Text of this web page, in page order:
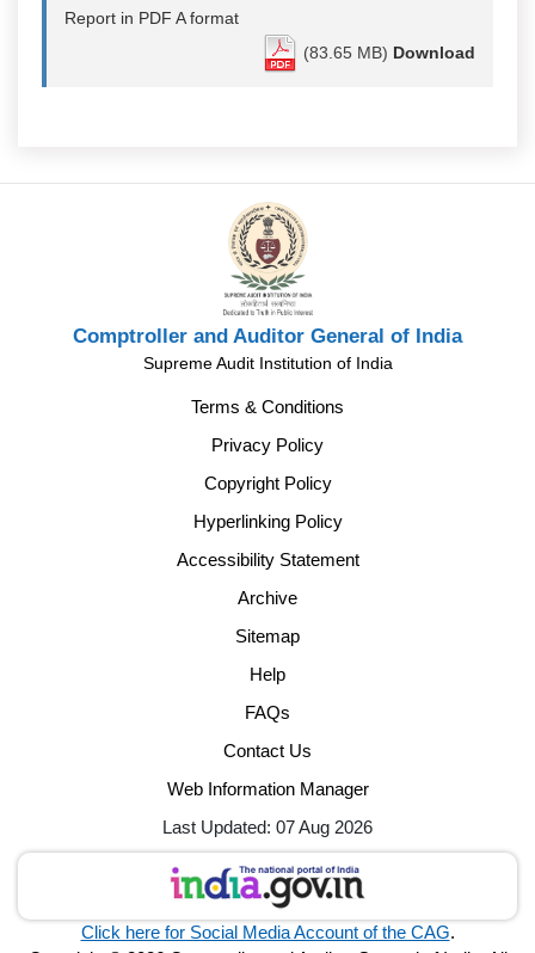
Report in PDF A format
(83.65 MB) Download
Comptroller and Auditor General of India
Supreme Audit Institution of India
Terms & Conditions
Privacy Policy
Copyright Policy
Hyperlinking Policy
Accessibility Statement
Archive
Sitemap
Help
FAQs
Contact Us
Web Information Manager
Last Updated: 07 Aug 2026
Click here for Social Media Account of the CAG.